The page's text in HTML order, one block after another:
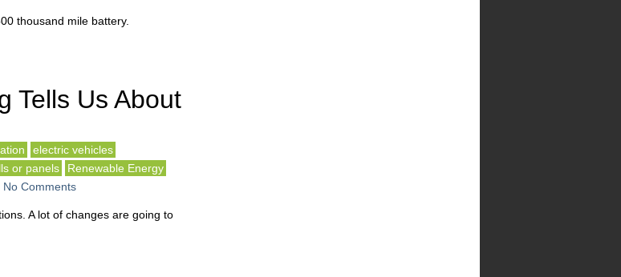
thousand mile battery.
Tells Us About
electric vehicles
or panels
Renewable Energy
No Comments
A lot of changes are going to